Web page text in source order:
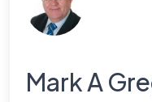
Mark A